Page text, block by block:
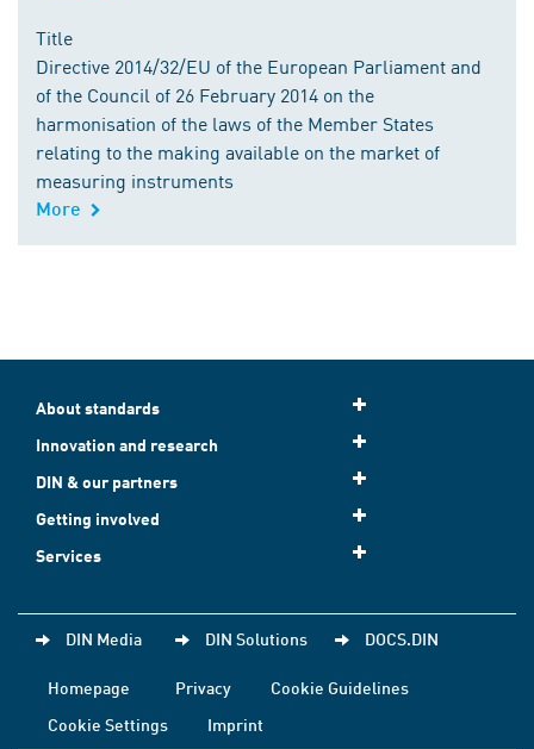
Title
Directive 2014/32/EU of the European Parliament and
of the Council of 26 February 2014 on the
harmonisation of the laws of the Member States
relating to the making available on the market of
measuring instruments
More
About standards
Innovation and research
DIN & our partners
Getting involved
Services
DIN Media DIN Solutions DOCS.DIN
Homepage Privacy
Cookie Guidelines
Cookie Settings
Imprint